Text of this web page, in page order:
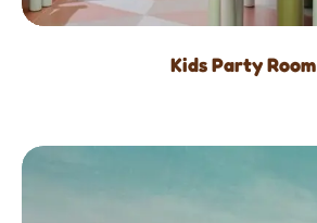
Kids Party Room